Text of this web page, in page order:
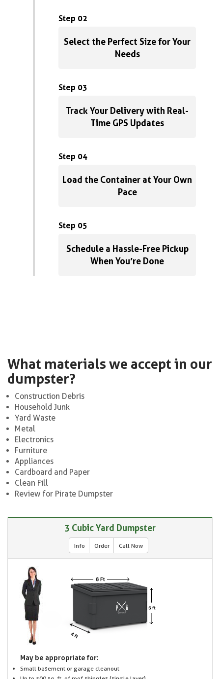
Step 02
Select the Perfect Size for Your
Needs
Step 03
Track Your Delivery with Real-
Time GPS Updates
Step 04
Load the Container at Your Own
Pace
Step 05
Schedule a Hassle-Free Pickup
When You’re Done
What materials we accept in our
dumpster?
Construction Debris
Household Junk
Yard Waste
Metal
Electronics
Furniture
Appliances
Cardboard and Paper
Clean Fill
Review for Pirate Dumpster
3 Cubic Yard Dumpster
Info Order Call Now
May be appropriate for:
Small basement or garage cleanout